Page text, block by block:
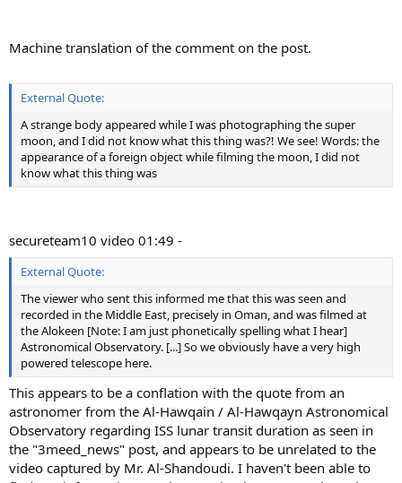
Machine translation of the comment on the post.
External Quote:
A strange body appeared while I was photographing the super
moon, and I did not know what this thing was?! We see! Words: the
appearance of a foreign object while filming the moon, I did not
know what this thing was
secureteam10 video 01:49 -
External Quote:
The viewer who sent this informed me that this was seen and
recorded in the Middle East, precisely in Oman, and was filmed at
the Alokeen [Note: I am just phonetically spelling what I hear]
Astronomical Observatory. [...] So we obviously have a very high
powered telescope here.
This appears to be a conflation with the quote from an
astronomer from the Al-Hawqain / Al-Hawqayn Astronomical
Observatory regarding ISS lunar transit duration as seen in
the "3meed_news" post, and appears to be unrelated to the
video captured by Mr. Al-Shandoudi. I haven't been able to